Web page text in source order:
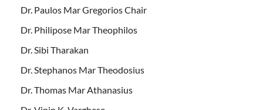
Dr. Paulos Mar Gregorios Chair
Dr. Philipose Mar Theophilos
Dr. Sibi Tharakan
Dr. Stephanos Mar Theodosius
Dr. Thomas Mar Athanasius